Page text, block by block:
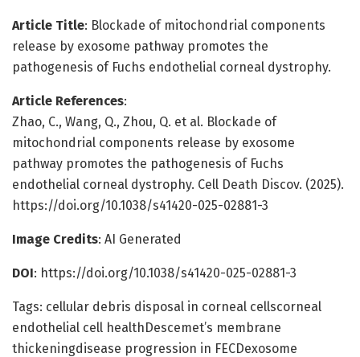
Article Title: Blockade of mitochondrial components
release by exosome pathway promotes the
pathogenesis of Fuchs endothelial corneal dystrophy.
Article References:
Zhao, C., Wang, Q., Zhou, Q. et al. Blockade of
mitochondrial components release by exosome
pathway promotes the pathogenesis of Fuchs
endothelial corneal dystrophy. Cell Death Discov. (2025).
https://doi.org/10.1038/s41420-025-02881-3
Image Credits: AI Generated
DOI: https://doi.org/10.1038/s41420-025-02881-3
Tags: cellular debris disposal in corneal cellscorneal
endothelial cell healthDescemet’s membrane
thickeningdisease progression in FECDexosome